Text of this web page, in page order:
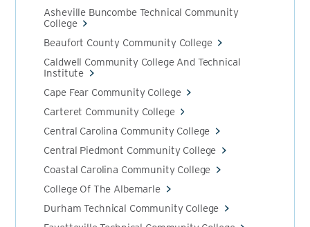
Asheville Buncombe Technical Community
College
Beaufort County Community College
Caldwell Community College And Technical
Institute
Cape Fear Community College
Carteret Community College
Central Carolina Community College
Central Piedmont Community College
Coastal Carolina Community College
College Of The Albemarle
Durham Technical Community College